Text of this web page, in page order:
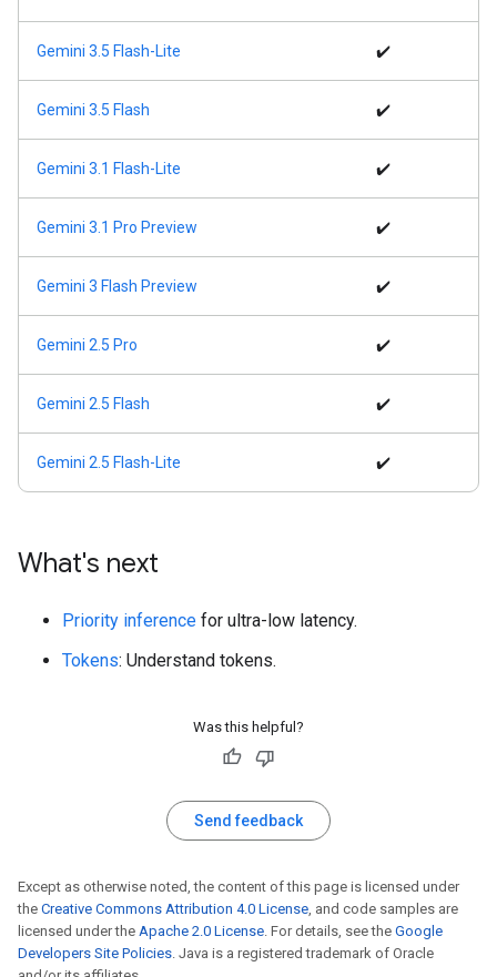
Gemini 3.5 Flash-Lite ✔️
Gemini 3.5 Flash ✔️
Gemini 3.1 Flash-Lite ✔️
Gemini 3.1 Pro Preview ✔️
Gemini 3 Flash Preview ✔️
Gemini 2.5 Pro ✔️
Gemini 2.5 Flash ✔️
Gemini 2.5 Flash-Lite ✔️
What's next
Priority inference for ultra-low latency.
Tokens: Understand tokens.
Was this helpful?
Send feedback
Except as otherwise noted, the content of this page is licensed under
the Creative Commons Attribution 4.0 License, and code samples are
licensed under the Apache 2.0 License. For details, see the Google
Developers Site Policies. Java is a registered trademark of Oracle